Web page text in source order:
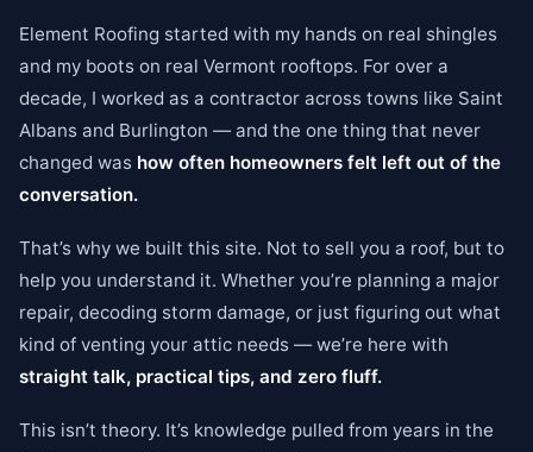
Element Roofing started with my hands on real shingles
and my boots on real Vermont rooftops. For over a
decade, I worked as a contractor across towns like Saint
Albans and Burlington — and the one thing that never
changed was how often homeowners felt left out of the
conversation.
That’s why we built this site. Not to sell you a roof, but to
help you understand it. Whether you’re planning a major
repair, decoding storm damage, or just figuring out what
kind of venting your attic needs — we’re here with
straight talk, practical tips, and zero fluff.
This isn’t theory. It’s knowledge pulled from years in the